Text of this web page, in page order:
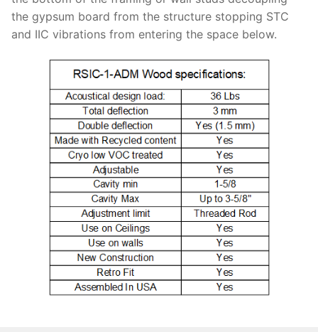
the gypsum board from the structure stopping STC
and IIC vibrations from entering the space below.